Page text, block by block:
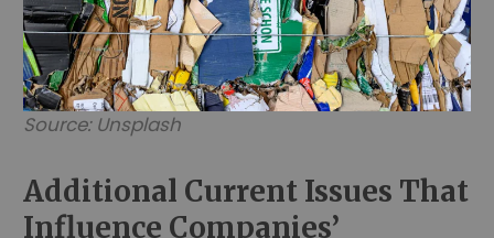
Source: Unsplash
Additional Current Issues That
Influence Companies’